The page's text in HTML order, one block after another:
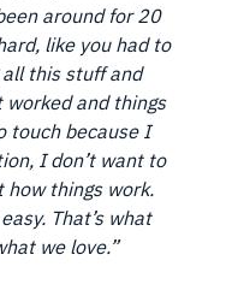
around for 20
like you had to
this stuff and
and things
touch because I
I don’t want to
how things work.
That’s what
we love.”